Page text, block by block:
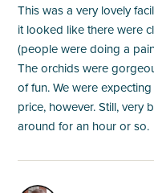
This was a very lovely
it looked like there were
(people were doing a
The orchids were
of fun. We were
price, however. Still, very
around for an hour or so.